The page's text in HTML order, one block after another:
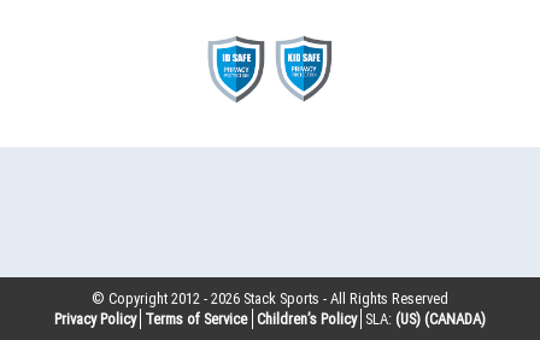
© Copyright 2012 -2026 Stack Sports - All Rights Reserved
Privacy Policy Terms of Service Children’s Policy SLA: (US) (CANADA)